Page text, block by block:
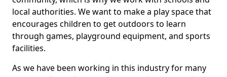
local authorities. We want to make a play space that
encourages children to get outdoors to learn
through games, playground equipment, and sports
facilities.
As we have been working in this industry for many